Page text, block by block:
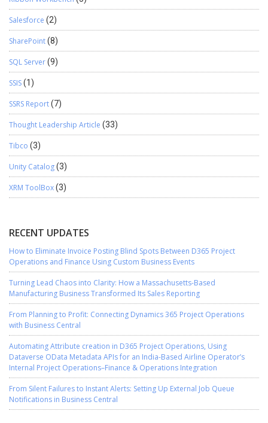
Salesforce (2)
SharePoint(8)
SQL Server(9)
SSIS(1)
SSRS Report(7)
Thought Leadership Article (33)
Tibco (3)
Unity Catalog(3)
XRM ToolBox(3)
RECENT UPDATES
How to Eliminate Invoice Posting Blind Spots Between D365 Project
Operations and Finance Using Custom Business Events
Turning Lead Chaos into Clarity: How a Massachusetts-Based
Manufacturing Business Transformed Its Sales Reporting
From Planning to Profit: Connecting Dynamics 365 Project Operations
with Business Central
Automating Attribute creation in D365 Project Operations, Using
Dataverse OData Metadata APIs for an India-Based Airline Operator’s
Internal Project Operations–Finance & Operations Integration
From Silent Failures to Instant Alerts: Setting Up External Job Queue
Notifications in Business Central